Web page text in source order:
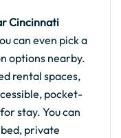
Cincinnati
can even pick a
options nearby.
rental spaces,
pocket-
stay. You can
private